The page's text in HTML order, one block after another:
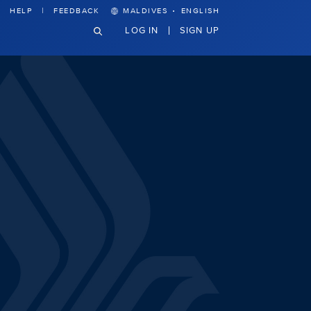
HELP FEEDBACK MALDIVES · ENGLISH
LOG IN SIGN UP